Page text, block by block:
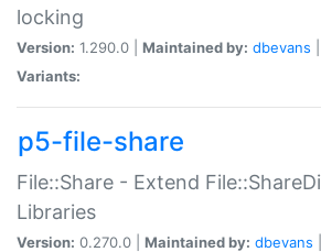
locking
Version: 1.290.0 | Maintained by: dbevans
Variants:
p5-file-share
File::Share - Extend
Libraries
Version: 0.270.0 | Maintained by: dbevans